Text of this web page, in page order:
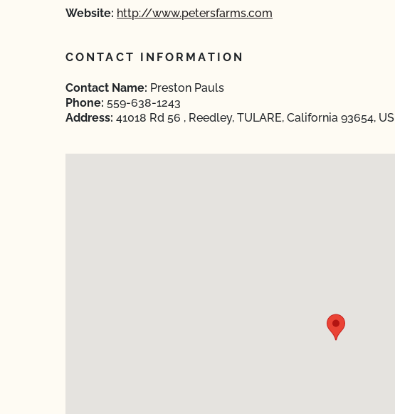
Website: http://www.petersfarms.com
CONTACT INFORMATION
Contact Name: Preston Pauls
Phone: 559-638-1243
Address: 41018 Rd 56 , Reedley, TULARE, California 93654, US